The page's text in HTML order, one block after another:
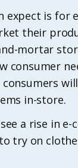
expect is for
their
mortar
consumer
consumers
in-store.
a rise in e-
try on